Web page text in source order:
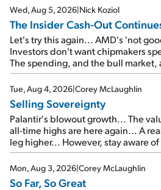
Wed, Aug 5, 2026|Nick Koziol
The Insider Cash-Out
Let's try this again... AMD's 'not
Investors don't want chipmakers
The spending, and the bull
SpaceX's first earnings report...
cash out...
Tue, Aug 4, 2026|Corey McLaughlin
Selling Sovereignty
Palantir's blowout growth... The
all-time highs are here again... A
leg higher... However, stay aware
Mon, Aug 3, 2026|Corey McLaughlin
So Far, So Great